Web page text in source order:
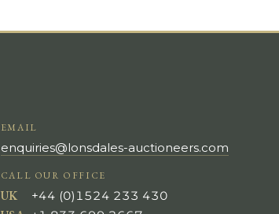
EMAIL
enquiries@lonsdales-auctioneers.com
CALL OUR OFFICE
UK
+44 (0)1524 233 430